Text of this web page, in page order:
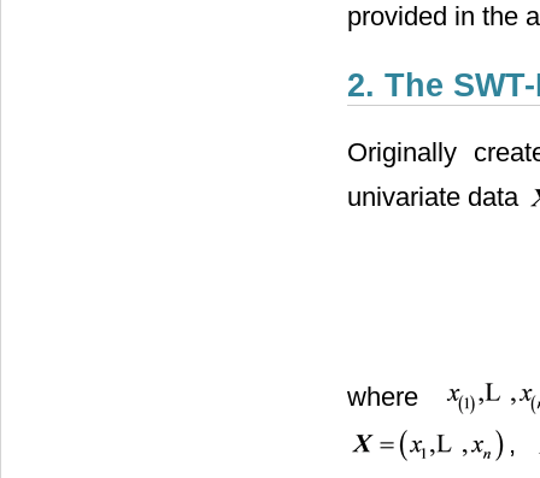
provided in the
2. The
Originally
univariate data
where
,